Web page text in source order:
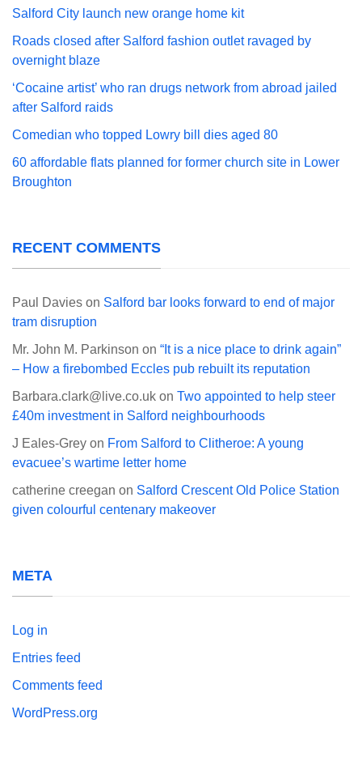
Salford City launch new orange home kit
Roads closed after Salford fashion outlet ravaged by
overnight blaze
‘Cocaine artist’ who ran drugs network from abroad jailed
after Salford raids
Comedian who topped Lowry bill dies aged 80
60 affordable flats planned for former church site in Lower
Broughton
RECENT COMMENTS
Paul Davies on Salford bar looks forward to end of major
tram disruption
Mr. John M. Parkinson on “It is a nice place to drink again”
– How a firebombed Eccles pub rebuilt its reputation
Barbara.clark@live.co.uk on Two appointed to help steer
£40m investment in Salford neighbourhoods
J Eales-Grey on From Salford to Clitheroe: A young
evacuee’s wartime letter home
catherine creegan on Salford Crescent Old Police Station
given colourful centenary makeover
META
Log in
Entries feed
Comments feed
WordPress.org